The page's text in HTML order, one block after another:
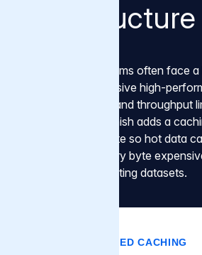
infrastructure
AI infrastructure teams often face
or migrate to expensive high-
accept the latency and throughput
object storage. Varnish adds a
storage and compute so hot data
without making every byte
to migrate large existing datasets.
VARNISH TIERED CACHING